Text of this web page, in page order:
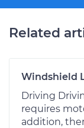
Related
Windshield
Driving
requires
addition,